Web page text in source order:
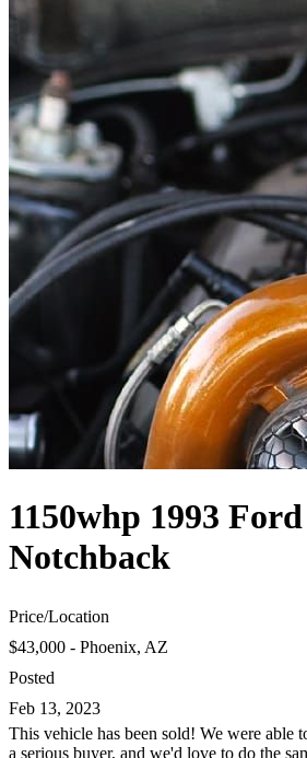
1150whp 1993
Notchback
Price/Location
$43,000 - Phoenix, AZ
Posted
Feb 13, 2023
This vehicle has been sold! We were able
a serious buyer, and we'd love to do the